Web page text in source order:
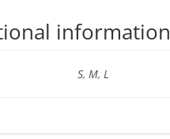
information
S, M, L